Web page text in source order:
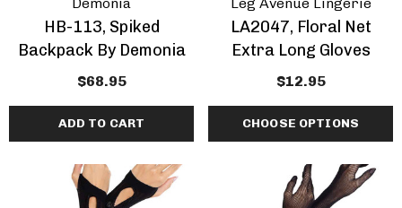
HB-113, Spiked
Backpack By Demonia
$68.95
ADD TO CART
LA2047, Floral Net
Extra Long Gloves
$12.95
CHOOSE OPTIONS